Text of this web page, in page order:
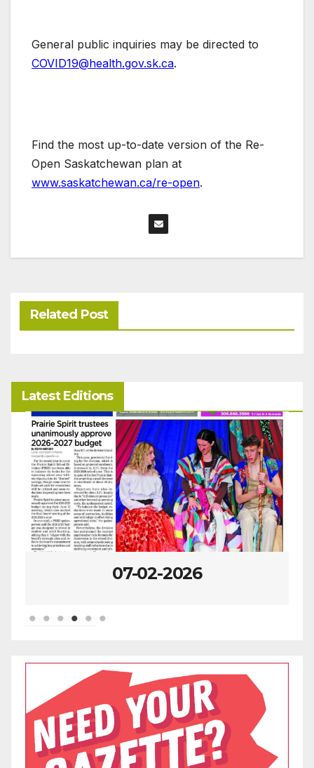
General public inquiries may be directed to
COVID19@health.gov.sk.ca.
Find the most up-to-date version of the Re-
Open Saskatchewan plan at
www.saskatchewan.ca/re-open.
Related Post
Latest Editions
07-02-2026